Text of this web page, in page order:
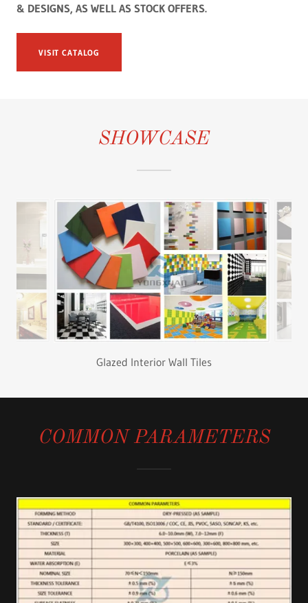
& DESIGNS, AS WELL AS STOCK OFFERS.
VISIT CATALOG
SHOWCASE
Color Glazed Tiles
COMMON PARAMETERS